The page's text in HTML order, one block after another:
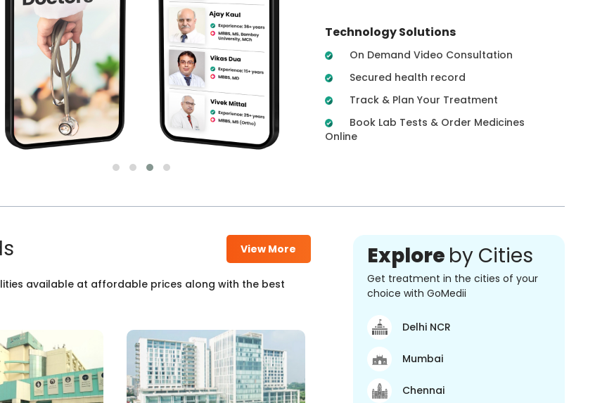
Technology Solutions
On Demand Video Consultation
Secured health record
Track & Plan Your Treatment
Book Lab Tests & Order Medicines
Online
View More
available at affordable prices along with the best
Explore by Cities
Get treatment in the cities of your
choice with GoMedii
Delhi NCR
Mumbai
Chennai